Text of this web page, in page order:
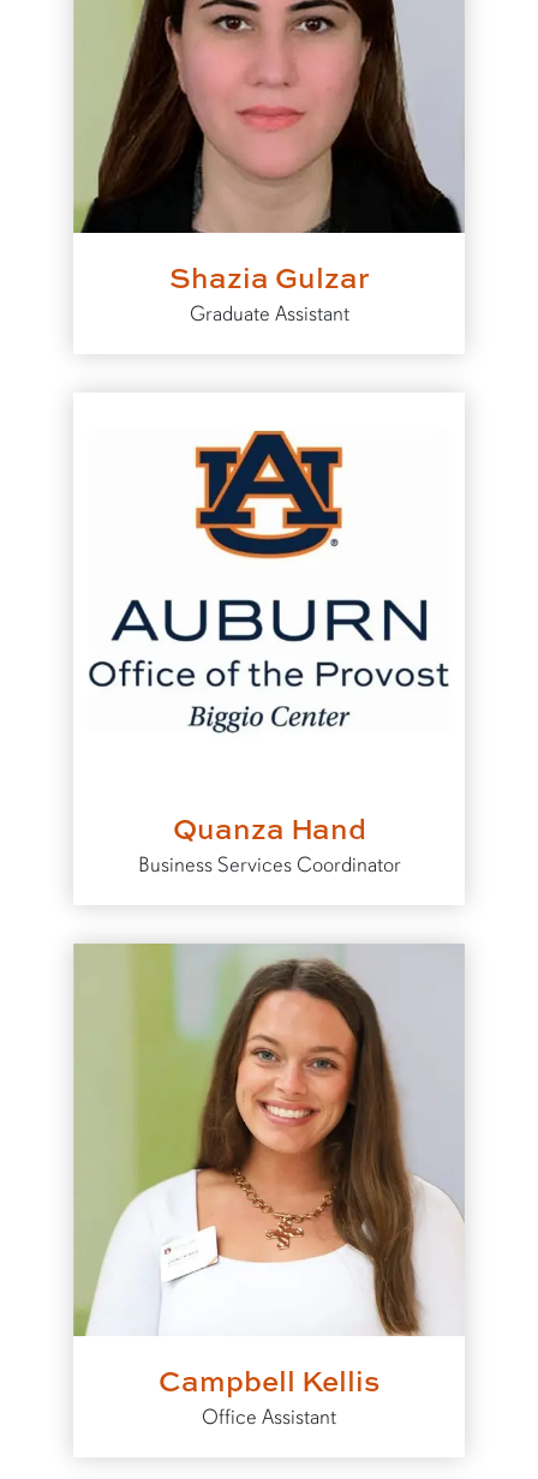
Shazia Gulzar
Graduate Assistant
Quanza Hand
Business Services Coordinator
Campbell Kellis
Office Assistant